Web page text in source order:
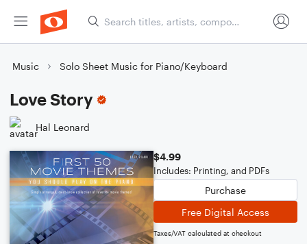
Music Solo Sheet Music for Piano/Keyboard
Love Story
Hal Leonard
$4.99
Includes: Printing, and PDFs
Purchase
Free Digital Access
Taxes/VAT calculated at checkout